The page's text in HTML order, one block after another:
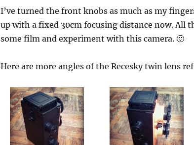
I’ve turned the front knobs as much as my
up with a fixed 30cm focusing distance now. All
some film and experiment with this camera. 🙂
Here are more angles of the Recesky twin lens